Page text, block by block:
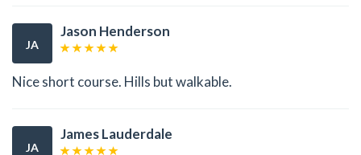
JA
Jason Henderson
Nice short course. Hills but walkable.
JA
James Lauderdale